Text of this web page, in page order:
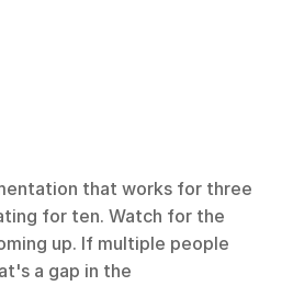
that works for three
for ten. Watch for the
up. If multiple people
a gap in the